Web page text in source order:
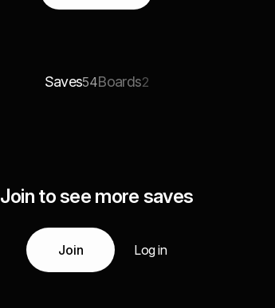
Saves54Boards2
Join to see more saves
Join Log in